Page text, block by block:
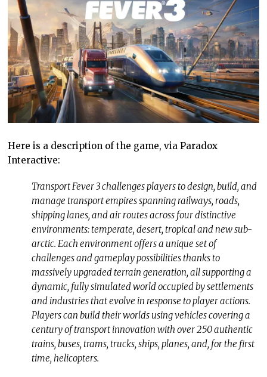
Here is a description of the game, via Paradox
Interactive:
Transport Fever 3 challenges players to design, build, and
manage transport empires spanning railways, roads,
shipping lanes, and air routes across four distinctive
environments: temperate, desert, tropical and new sub-
arctic. Each environment offers a unique set of
challenges and gameplay possibilities thanks to
massively upgraded terrain generation, all supporting a
dynamic, fully simulated world occupied by settlements
and industries that evolve in response to player actions.
Players can build their worlds using vehicles covering a
century of transport innovation with over 250 authentic
trains, buses, trams, trucks, ships, planes, and, for the first
time, helicopters.